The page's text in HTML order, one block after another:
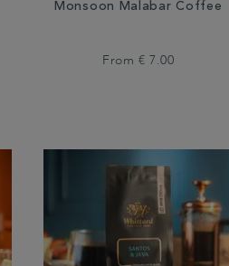
Monsoon Malabar Coffee
From € 7.00